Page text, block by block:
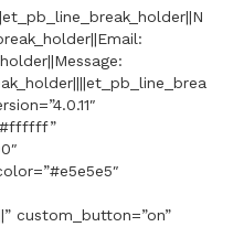
custom_button=”on”